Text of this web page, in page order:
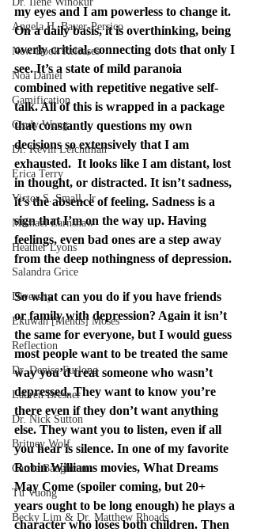
Angela H. Bayer-Persico
New Book Releases
Noa Daniel
Gamification
Cindy Wong
Dr. Kevin Leichtman
Erica Terry
Victor S. Small, Jr
Michael Earnshaw
Heather Lyons
Salandra Grice
Diversity
Ekuwah [Mends] Moses
Reflection
Dr. Denise Furlong
Lauren Bresner
Dr. Nick Sutton
Britney Wolf
Carrie Baughcum
Tu Vuong
Becky Lim & Dr. Matthew Rhoads
my eyes and I am powerless to change it.
On a daily basis, it is overthinking, being
overly critical, connecting dots that only I
see. It’s a state of mild paranoia
combined with repetitive negative self-
talk. All of this is wrapped in a package
that constantly questions my own
decisions so extensively that I am
exhausted.  It looks like I am distant, lost
in thought, or distracted. It isn’t sadness,
it’s the absence of feeling. Sadness is a
sign that I’m on the way up. Having
feelings, even bad ones are a step away
from the deep nothingness of depression.
So what can you do if you have friends
or family with depression? Again it isn’t
the same for everyone, but I would guess
most people want to be treated the same
way you’d treat someone who wasn’t
depressed. They want to know you’re
there even if they don’t want anything
else. They want you to listen, even if all
you hear is silence. In one of my favorite
Robin Williams movies, What Dreams
May Come (spoiler coming, but 20+
years ought to be long enough) he plays a
character who loses both children. Then